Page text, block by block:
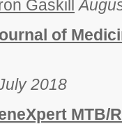
Gaskill
of
2018
MTB/